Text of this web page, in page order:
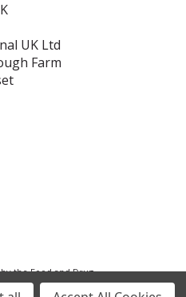
UK Ltd
Farm
the Food and Drug
diagnose, treat,